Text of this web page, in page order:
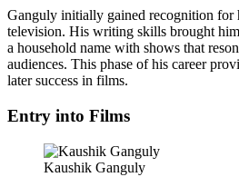
Ganguly initially gained recognition for
television. His writing skills brought
a household name with shows that
audiences. This phase of his career
later success in films.
Entry into Films
Kaushik Ganguly